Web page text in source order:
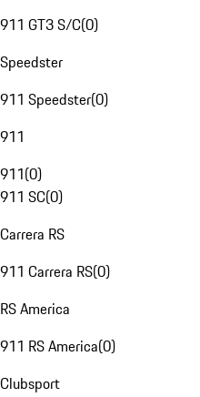
911 GT3 S/C(0)
Speedster
911 Speedster(0)
911
911(0)
911 SC(0)
Carrera RS
911 Carrera RS(0)
RS America
911 RS America(0)
Clubsport